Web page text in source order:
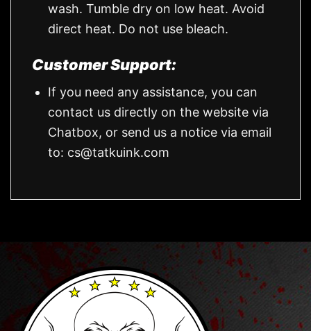
wash. Tumble dry on low heat. Avoid
direct heat. Do not use bleach.
Customer Support:
If you need any assistance, you can
contact us directly on the website via
Chatbox, or send us a notice via email
to: cs@tatkuink.com